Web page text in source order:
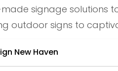
signage solutions
outdoor signs to
New Haven